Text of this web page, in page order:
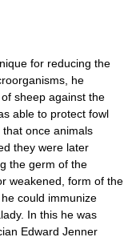
for reducing the
he
sheep against the
able to protect fowl
once animals
they were later
the germ of the
weakened, form of the
could immunize
In this he was
Edward Jenner